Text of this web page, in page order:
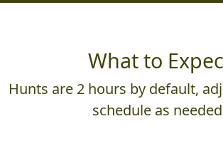
What to
Hunts are 2 hours by default,
schedule as